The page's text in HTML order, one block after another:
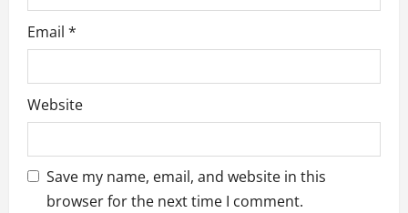
Email *
Website
Save my name, email, and website in this
browser for the next time I comment.